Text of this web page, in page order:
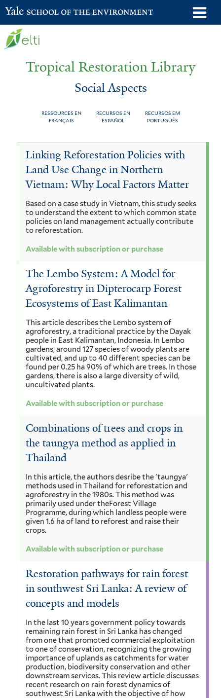
Skip
to
Yale School of the Environment
Tropical Restoration Library
Social Aspects
RESSOURCES EN
FRANÇAIS
RECURSOS EN
ESPAÑOL
RECURSOS EM
PORTUGUÊS
You
here
Social
Aspects
Linking Reforestation Policies with
Land Use Change in Northern
Vietnam: Why Local Factors Matter
Based on a case study in Vietnam, this study seeks
to understand the extent to which common state
policies on land management actually contribute
to reforestation.
Available with subscription or purchase
The Lembo System: A Model for
Agroforestry in Dipterocarp Forest
Ecosystems of East Kalimantan
This article describes the Lembo system of
agroforestry, a traditional practice by the Dayak
people in East Kalimantan, Indonesia. In Lembo
gardens, around 127 species of woody plants are
cultivated, and up to 40 different species can be
found per 0.25 ha 90% of which are trees. In those
gardens, there is also a large diversity of wild,
uncultivated plants.
Available with subscription or purchase
Combinations of trees and crops in
the taungya method as applied in
Thailand
In this article, the authors desribe the 'taungya'
methods used in Thailand for reforestation and
agroforestry in the 1980s. This method was
primarily used under theForest Village
Programme, during which landless people were
given 1.6 ha of land to reforest and raise their
crops.
Available with subscription or purchase
Restoration pathways for rain forest
in southwest Sri Lanka: A review of
concepts and models
In the last 10 years government policy towards
remaining rain forest in Sri Lanka has changed
from one that promoted commercial exploitation
to one of conservation, recognizing the growing
importance of uplands as catchments for water
production, biodiversity conservation and other
downstream services. This review article discusses
recent research on rain forest dynamics of
southwest Sri Lanka with the objective of how